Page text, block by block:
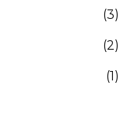
(3)
(2)
(1)